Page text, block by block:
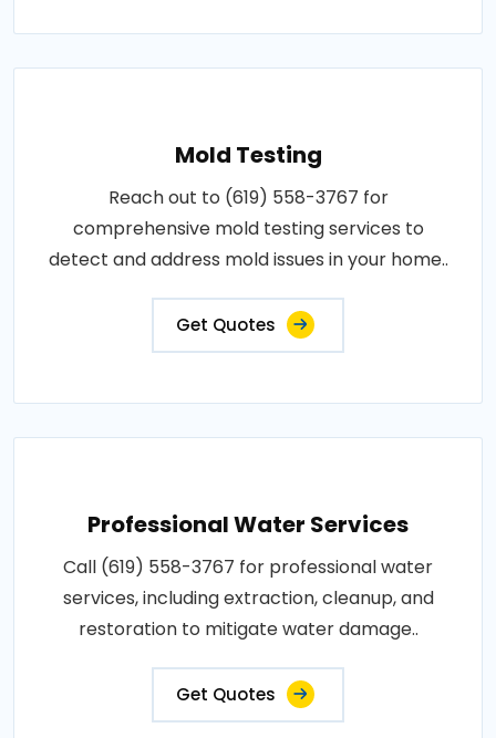
Mold Testing
Reach out to (619) 558-3767 for
comprehensive mold testing services to
detect and address mold issues in your home..
Get Quotes
Professional Water Services
Call (619) 558-3767 for professional water
services, including extraction, cleanup, and
restoration to mitigate water damage..
Get Quotes